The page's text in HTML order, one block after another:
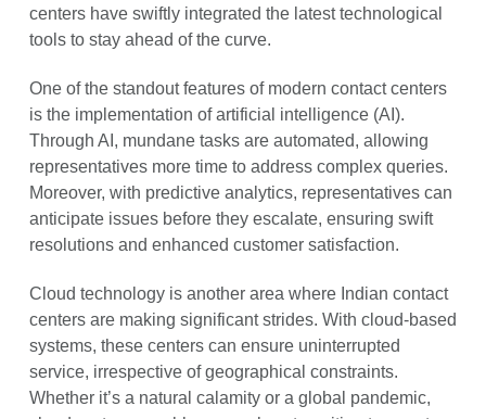
centers have swiftly integrated the latest technological
tools to stay ahead of the curve.
One of the standout features of modern contact centers
is the implementation of artificial intelligence (AI).
Through AI, mundane tasks are automated, allowing
representatives more time to address complex queries.
Moreover, with predictive analytics, representatives can
anticipate issues before they escalate, ensuring swift
resolutions and enhanced customer satisfaction.
Cloud technology is another area where Indian contact
centers are making significant strides. With cloud-based
systems, these centers can ensure uninterrupted
service, irrespective of geographical constraints.
Whether it’s a natural calamity or a global pandemic,